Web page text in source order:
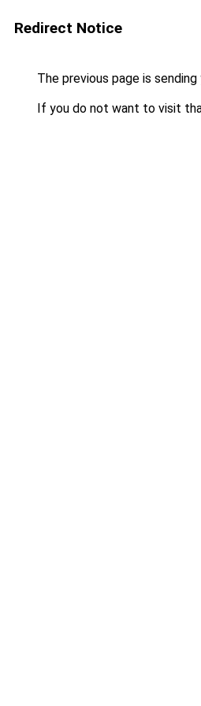
Redirect Notice
The previous page is
If you do not want to visit